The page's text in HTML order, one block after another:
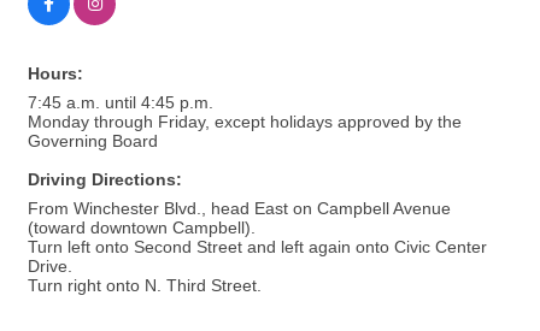
Hours:
7:45 a.m. until 4:45 p.m.
Monday through Friday, except holidays approved by the
Governing Board
Driving Directions:
From Winchester Blvd., head East on Campbell Avenue
(toward downtown Campbell).
Turn left onto Second Street and left again onto Civic Center
Drive.
Turn right onto N. Third Street.